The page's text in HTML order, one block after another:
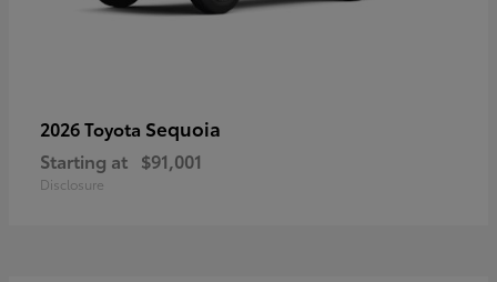
2026 Toyota Sequoia
Starting at $91,001
Disclosure